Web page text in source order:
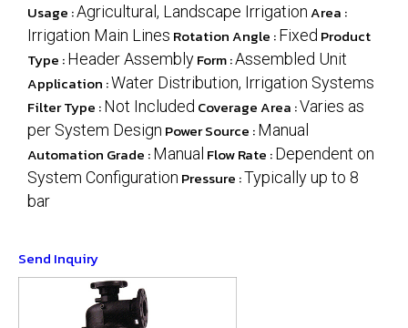
Usage :Agricultural, Landscape IrrigationArea :
Irrigation Main Lines Rotation Angle :Fixed Product
Type :Header AssemblyForm :Assembled Unit
Application :Water Distribution, Irrigation Systems
Filter Type :Not Included Coverage Area :Varies as
per System Design Power Source :Manual
Automation Grade :Manual Flow Rate :Dependent on
System Configuration Pressure :Typically up to 8
bar
Send Inquiry